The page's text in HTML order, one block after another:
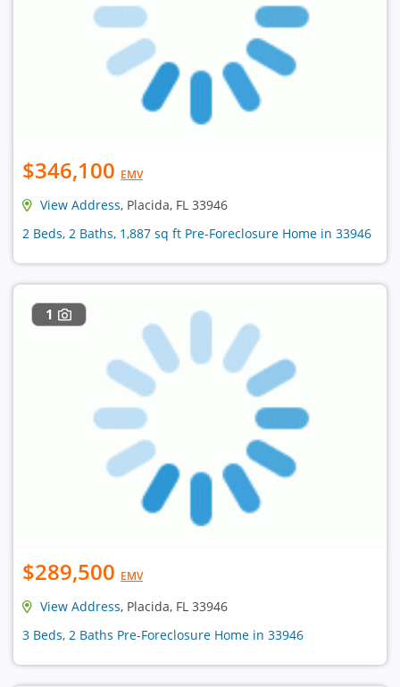
$346,100 EMV
View Address, Placida, FL 33946
2 Beds, 2 Baths, 1,887 sq ft Pre-Foreclosure Home in 33946
1
$289,500 EMV
View Address, Placida, FL 33946
3 Beds, 2 Baths Pre-Foreclosure Home in 33946